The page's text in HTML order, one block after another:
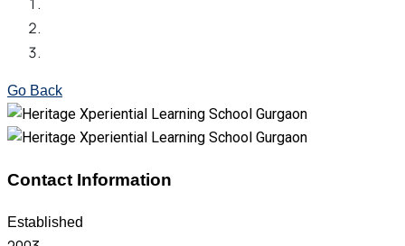
Go Back
Contact Information
Established